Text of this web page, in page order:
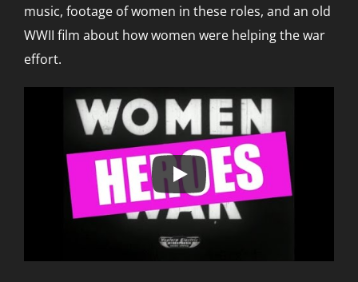
music, footage of women in these roles, and an old
WWII film about how women were helping the war
effort.